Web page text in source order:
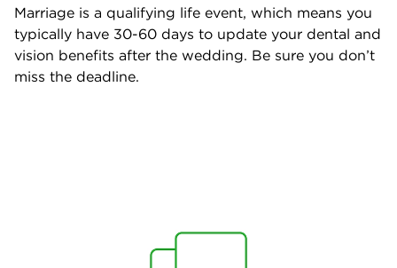
Marriage is a qualifying life event, which means you
typically have 30-60 days to update your dental and
vision benefits after the wedding. Be sure you don’t
miss the deadline.